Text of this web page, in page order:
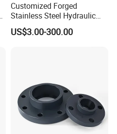
Customized Forged
Stainless Steel Hydraulic
Flange with Orifice Plate,
Weld Neck, DN150
US$3.00-300.00